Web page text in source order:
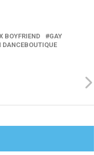
BOYFRIEND
GAY
DANCEBOUTIQUE